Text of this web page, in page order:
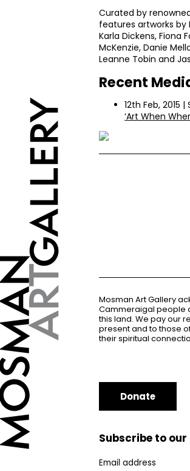
Curated by
features artworks by
Karla Dickens, Fiona
McKenzie, Danie
Leanne Tobin and
Recent
12th Feb, 2015
‘Art When
Mosman Art Gallery
Cammeraigal people
this land. We pay our
present and to those
their spiritual
Donate
Subscribe to